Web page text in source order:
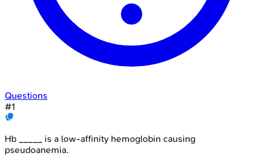
Questions
#1
Hb _____ is a low-affinity hemoglobin causing
pseudoanemia.